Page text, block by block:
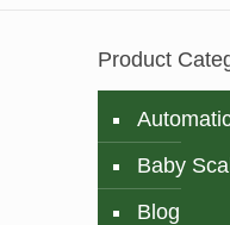
Product
Baby
Blog